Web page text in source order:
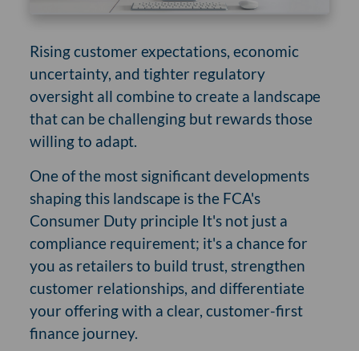
Rising customer expectations, economic
uncertainty, and tighter regulatory
oversight all combine to create a landscape
that can be challenging but rewards those
willing to adapt.
One of the most significant developments
shaping this landscape is the FCA's
Consumer Duty principle It's not just a
compliance requirement; it's a chance for
you as retailers to build trust, strengthen
customer relationships, and differentiate
your offering with a clear, customer-first
finance journey.